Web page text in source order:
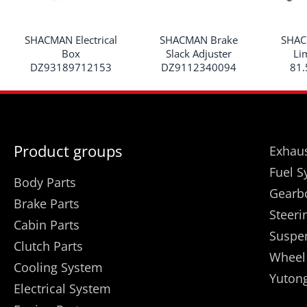
SHACMAN Electrical
Box
DZ93189712153
SHACMAN Brake
Slack Adjuster
DZ9112340094
Product groups
Body Parts
Brake Parts
Cabin Parts
Clutch Parts
Cooling System
Electrical System
Fuel